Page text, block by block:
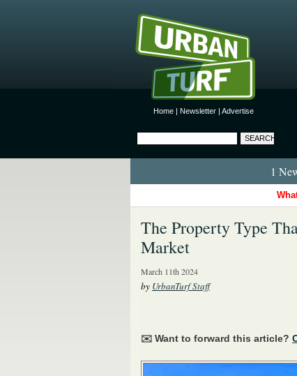
Home | Newsletter | Advertise
1
The Property Type
Market
March 11th 2024
by UrbanTurf Staff
✉️ Want to forward this article?